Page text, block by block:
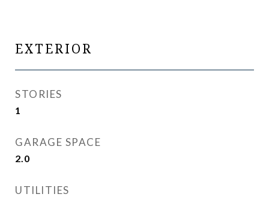
EXTERIOR
STORIES
1
GARAGE SPACE
2.0
UTILITIES